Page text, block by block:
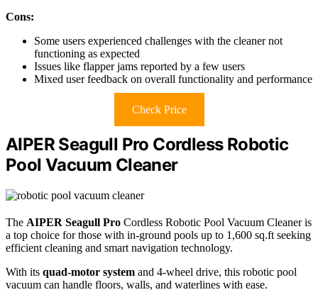
Cons:
Some users experienced challenges with the cleaner not
functioning as expected
Issues like flapper jams reported by a few users
Mixed user feedback on overall functionality and performance
Check Price
AIPER Seagull Pro Cordless Robotic
Pool Vacuum Cleaner
The AIPER Seagull Pro Cordless Robotic Pool Vacuum Cleaner is
a top choice for those with in-ground pools up to 1,600 sq.ft seeking
efficient cleaning and smart navigation technology.
With its quad-motor system and 4-wheel drive, this robotic pool
vacuum can handle floors, walls, and waterlines with ease.